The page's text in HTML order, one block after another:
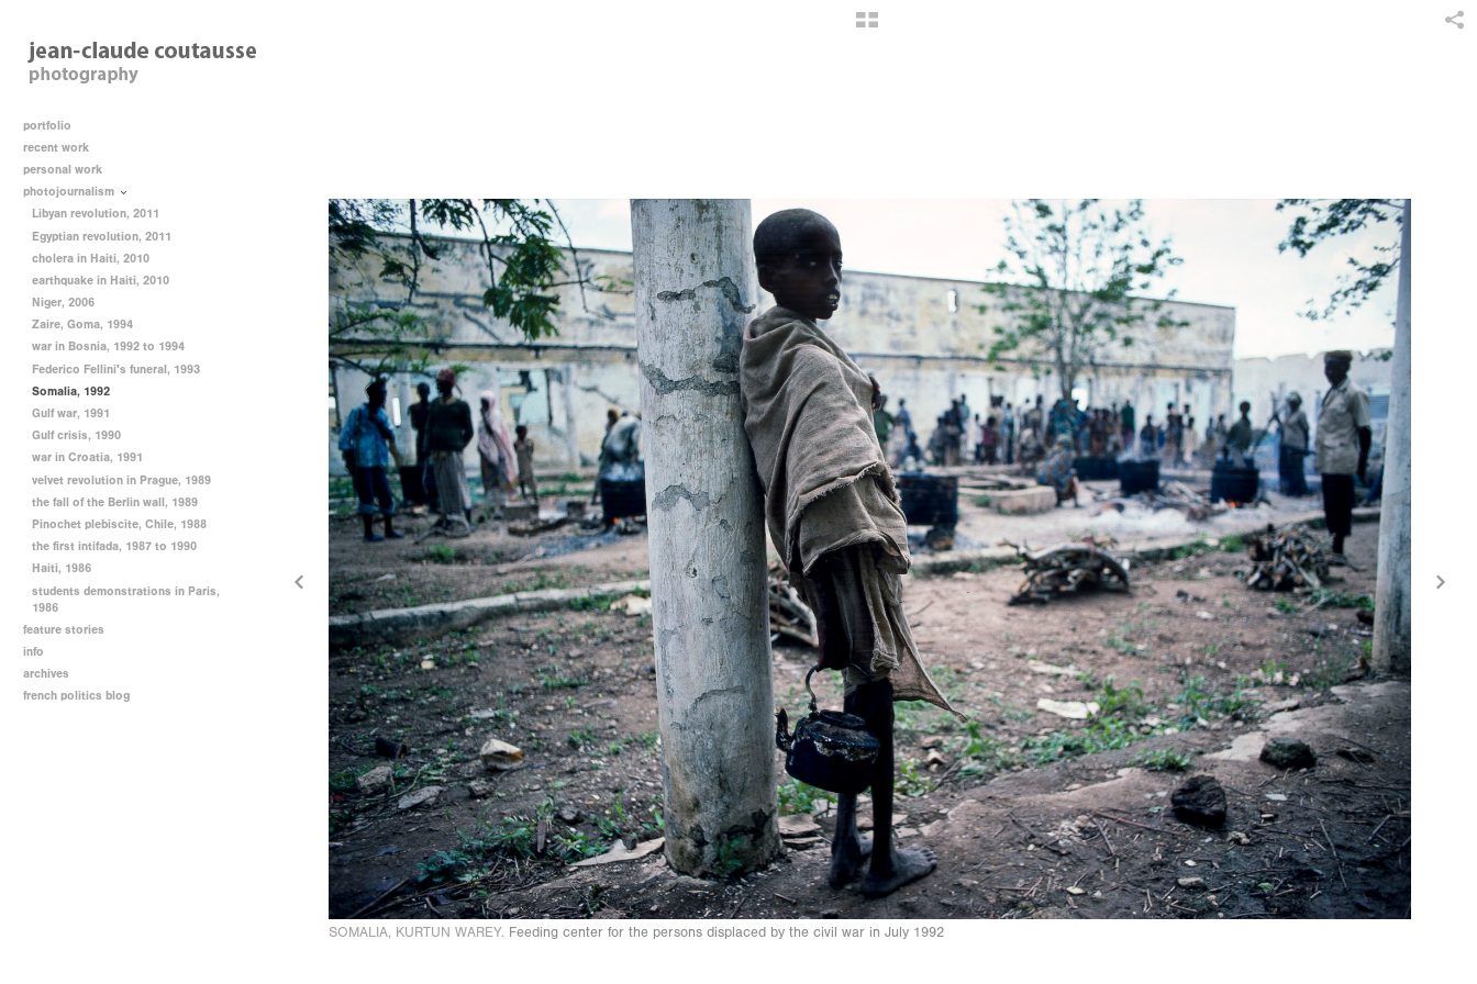
SOMALIA, KURTUN WAREY. Feeding center for the persons displaced by the civil war in July 1992
portfolio
recent work
personal work
photojournalism
Libyan revolution, 2011
Egyptian revolution, 2011
cholera in Haiti, 2010
earthquake in Haiti, 2010
Niger, 2006
Zaire, Goma, 1994
war in Bosnia, 1992 to 1994
Federico Fellini's funeral, 1993
Somalia, 1992
Gulf war, 1991
Gulf crisis, 1990
war in Croatia, 1991
velvet revolution in Prague, 1989
the fall of the Berlin wall, 1989
Pinochet plebiscite, Chile, 1988
the first intifada, 1987 to 1990
Haiti, 1986
students demonstrations in Paris,
1986
feature stories
info
archives
french politics blog